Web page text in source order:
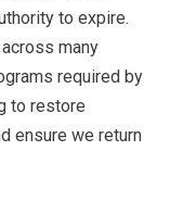
to expire.
many
required by
to restore
ensure we return